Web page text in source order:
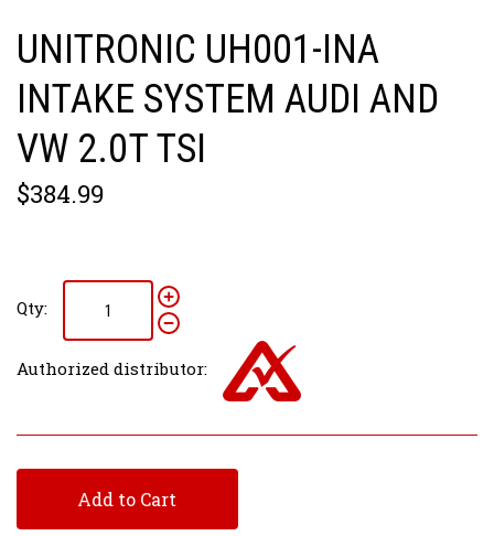
UNITRONIC UH001-INA
INTAKE SYSTEM AUDI AND
VW 2.0T TSI
$384.99
Qty:
Authorized distributor:
Add to Cart